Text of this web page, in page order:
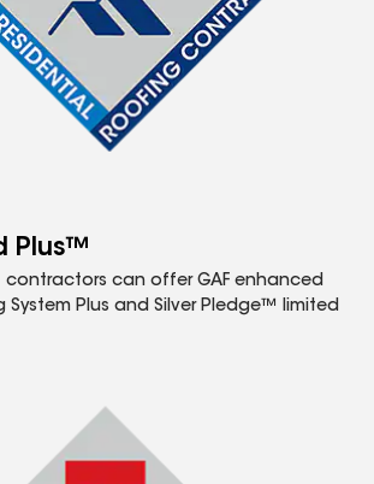
Plus™
contractors can offer GAF enhanced
System Plus and Silver Pledge™ limited